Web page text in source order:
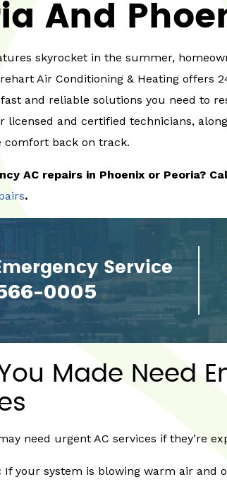
And
skyrocket in the summer,
Air Conditioning & Heating
and reliable solutions you need to
licensed and certified technicians,
comfort back on track.
AC repairs in Phoenix or Peoria?
.
Service
0005
Made Need
need urgent AC services if they’re
If your system is blowing warm air and